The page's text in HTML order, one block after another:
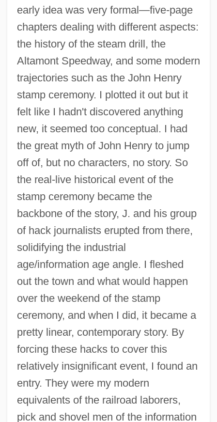
early idea was very formal—five-page
chapters dealing with different aspects:
the history of the steam drill, the
Altamont Speedway, and some modern
trajectories such as the John Henry
stamp ceremony. I plotted it out but it
felt like I hadn't discovered anything
new, it seemed too conceptual. I had
the great myth of John Henry to jump
off of, but no characters, no story. So
the real-live historical event of the
stamp ceremony became the
backbone of the story, J. and his group
of hack journalists erupted from there,
solidifying the industrial
age/information age angle. I fleshed
out the town and what would happen
over the weekend of the stamp
ceremony, and when I did, it became a
pretty linear, contemporary story. By
forcing these hacks to cover this
relatively insignificant event, I found an
entry. They were my modern
equivalents of the railroad laborers,
pick and shovel men of the information